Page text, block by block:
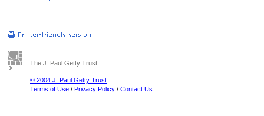
The J. Paul Getty Trust
© 2004 J. Paul Getty Trust
Terms of Use / Privacy Policy / Contact Us